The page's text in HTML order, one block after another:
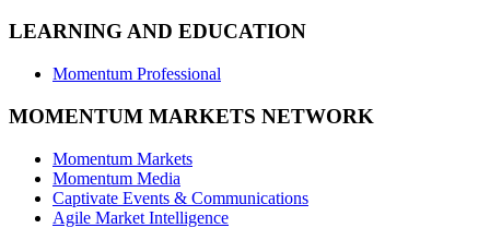
LEARNING AND EDUCATION
Momentum Professional
MOMENTUM MARKETS NETWORK
Momentum Markets
Momentum Media
Captivate Events & Communications
Agile Market Intelligence